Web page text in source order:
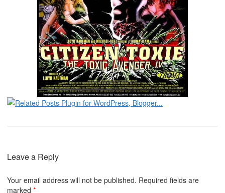
Leave a Reply
Your email address will not be published. Required fields are
marked *